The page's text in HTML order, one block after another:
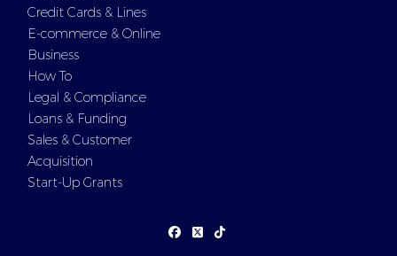
Credit Cards & Lines
E-commerce & Online
Business
How To
Legal & Compliance
Loans & Funding
Sales & Customer
Acquisition
Start-Up Grants